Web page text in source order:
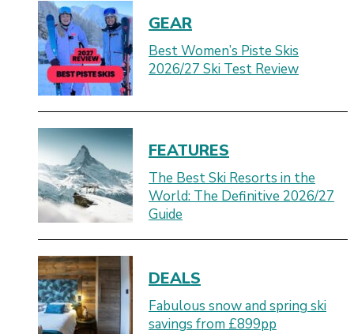
GEAR
Best Women’s Piste Skis
2026/27 Ski Test Review
FEATURES
The Best Ski Resorts in the
World: The Definitive 2026/27
Guide
DEALS
Fabulous snow and spring ski
savings from £899pp